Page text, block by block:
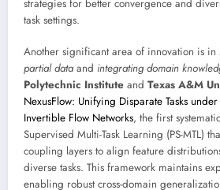
strategies for better convergence and
task settings.
Another significant area of innovation is in
partial dataand integrating domain
Polytechnic Institute and Texas A&M
NexusFlow: Unifying Disparate Tasks
Invertible Flow Networks, the first
Supervised Multi-Task Learning (PS-MTL)
coupling layers to align feature
diverse tasks. This framework maintains
enabling robust cross-domain